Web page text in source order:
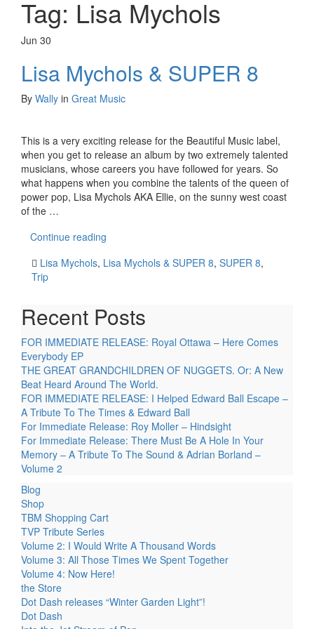
Tag: Lisa Mychols
Jun 30
Lisa Mychols & SUPER 8
By Wally in Great Music
This is a very exciting release for the Beautiful Music label,
when you get to release an album by two extremely talented
musicians, whose careers you have followed for years. So
what happens when you combine the talents of the queen of
power pop, Lisa Mychols AKA Ellie, on the sunny west coast
of the …
Continue reading
Lisa Mychols, Lisa Mychols & SUPER 8, SUPER 8,
Trip
Recent Posts
FOR IMMEDIATE RELEASE: Royal Ottawa – Here Comes
Everybody EP
THE GREAT GRANDCHILDREN OF NUGGETS. Or: A New
Beat Heard Around The World.
FOR IMMEDIATE RELEASE: I Helped Edward Ball Escape –
A Tribute To The Times & Edward Ball
For Immediate Release: Roy Moller – Hindsight
For Immediate Release: There Must Be A Hole In Your
Memory – A Tribute To The Sound & Adrian Borland –
Volume 2
Blog
Shop
TBM Shopping Cart
TVP Tribute Series
Volume 2: I Would Write A Thousand Words
Volume 3: All Those Times We Spent Together
Volume 4: Now Here!
the Store
Dot Dash releases “Winter Garden Light”!
Dot Dash